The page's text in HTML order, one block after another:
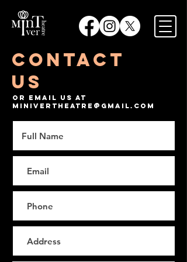
Contact
Us
Or email us at
minivertheatre@gmail.com